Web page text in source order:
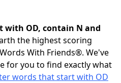
with OD, contain N and
the highest scoring
With Friends®. We've
for you to find exactly what
words that start with OD